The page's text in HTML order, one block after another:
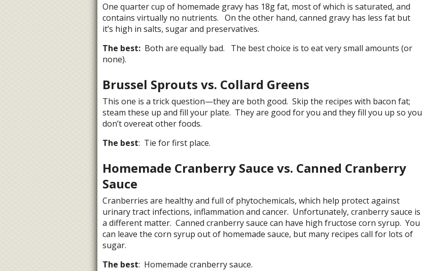
One quarter cup of homemade gravy has 18g fat, most of which is saturated, and
contains virtually no nutrients. On the other hand, canned gravy has less fat but
it’s high in salts, sugar and preservatives.
The best:Both are equally bad. The best choice is to eat very small amounts (or
none).
Brussel Sprouts vs. Collard Greens
This one is a trick question—they are both good. Skip the recipes with bacon fat;
steam these up and fill your plate. They are good for you and they fill you up so you
don’t overeat other foods.
The best: Tie for first place.
Homemade Cranberry Sauce vs. Canned Cranberry
Sauce
Cranberries are healthy and full of phytochemicals, which help protect against
urinary tract infections, inflammation and cancer. Unfortunately, cranberry sauce is
a different matter. Canned cranberry sauce can have high fructose corn syrup. You
can leave the corn syrup out of homemade sauce, but many recipes call for lots of
sugar.
The best: Homemade cranberry sauce.